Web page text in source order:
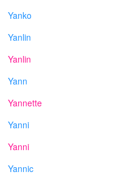
Yanko
Yanlin
Yanlin
Yann
Yannette
Yanni
Yanni
Yannic